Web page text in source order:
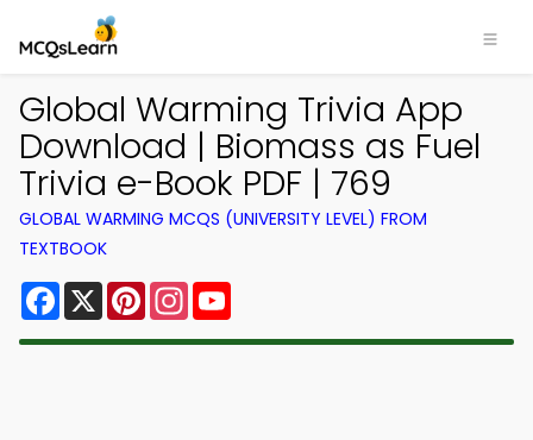
Global Warming Trivia App
Download | Biomass as Fuel
Trivia e-Book PDF | 769
GLOBAL WARMING MCQS (UNIVERSITY LEVEL) FROM
TEXTBOOK
Facebook
X PinterestInstagram